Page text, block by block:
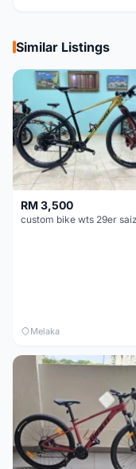
Similar Listings
RM 3,500
custom bike wts 29er
Melaka